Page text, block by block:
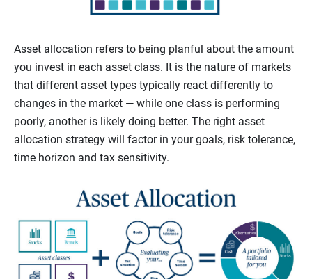
Asset allocation refers to being planful about the amount
you invest in each asset class. It is the nature of markets
that different asset types typically react differently to
changes in the market — while one class is performing
poorly, another is likely doing better. The right asset
allocation strategy will factor in your goals, risk tolerance,
time horizon and tax sensitivity.